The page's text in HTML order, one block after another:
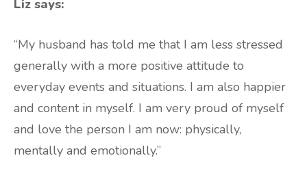
Liz says:
“My husband has told me that I am less stressed
generally with a more positive attitude to
everyday events and situations. I am also happier
and content in myself. I am very proud of myself
and love the person I am now: physically,
mentally and emotionally.”